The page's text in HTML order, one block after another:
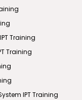
Training
Training
IPT Training